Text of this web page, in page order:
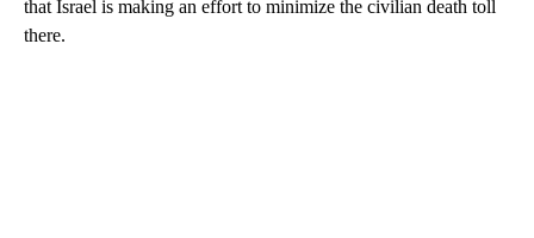
that Israel is making an effort to minimize the civilian death toll
there.